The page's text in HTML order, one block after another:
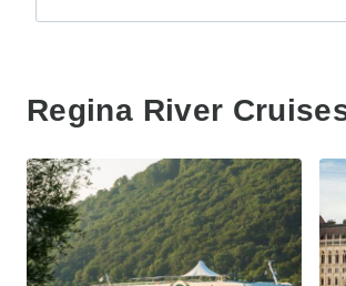
Regina River